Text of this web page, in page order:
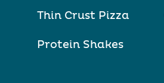
Thin Crust Pizza
Protein Shakes